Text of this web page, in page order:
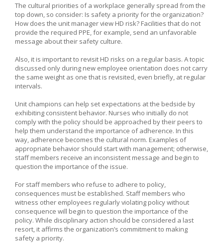
The cultural priorities of a workplace generally spread from the
top down, so consider: Is safety a priority for the organization?
How does the unit manager view HD risk? Facilities that do not
provide the required PPE, for example, send an unfavorable
message about their safety culture.
Also, it is important to revisit HD risks on a regular basis. A topic
discussed only during new employee orientation does not carry
the same weight as one that is revisited, even briefly, at regular
intervals.
Unit champions can help set expectations at the bedside by
exhibiting consistent behavior. Nurses who initially do not
comply with the policy should be approached by their peers to
help them understand the importance of adherence. In this
way, adherence becomes the cultural norm. Examples of
appropriate behavior should start with management; otherwise,
staff members receive an inconsistent message and begin to
question the importance of the issue.
For staff members who refuse to adhere to policy,
consequences must be established. Staff members who
witness other employees regularly violating policy without
consequence will begin to question the importance of the
policy. While disciplinary action should be considered a last
resort, it affirms the organization’s commitment to making
safety a priority.